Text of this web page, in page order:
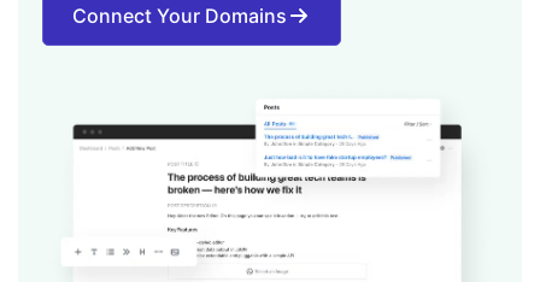
Connect Your Domains